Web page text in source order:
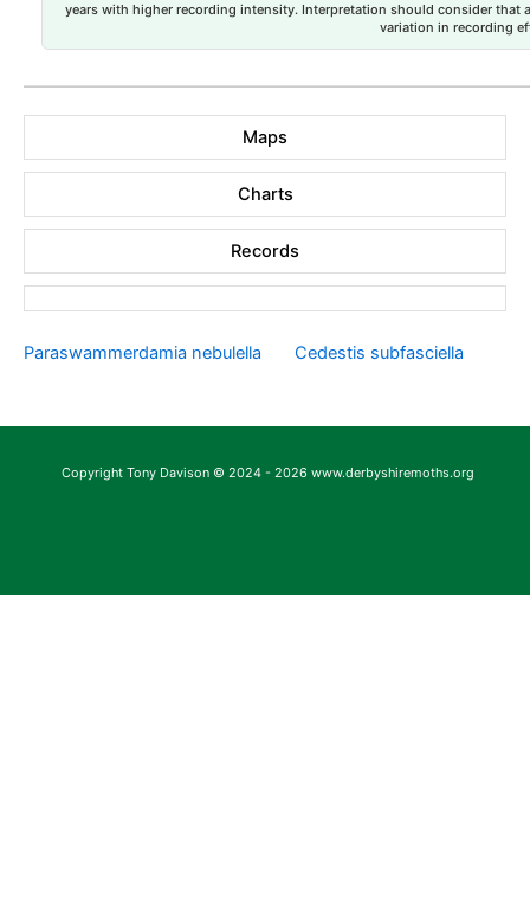
years with higher recording intensity. Interpretation should consider that
variation in recording
Maps
Charts
Records
Paraswammerdamia nebulella Cedestis subfasciella
Copyright Tony Davison © 2024 - 2026 www.derbyshiremoths.org